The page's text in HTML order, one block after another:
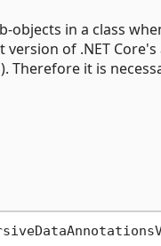
objects in a class
of .NET
Therefore it is